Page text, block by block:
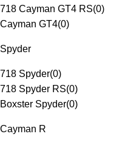
718 Cayman GT4 RS(0)
Cayman GT4(0)
Spyder
718 Spyder(0)
718 Spyder RS(0)
Boxster Spyder(0)
Cayman R